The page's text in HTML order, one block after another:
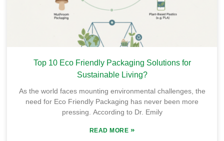
Top 10 Eco Friendly Packaging Solutions for
Sustainable Living?
As the world faces mounting environmental challenges, the
need for Eco Friendly Packaging has never been more
pressing. According to Dr. Emily
READ MORE »